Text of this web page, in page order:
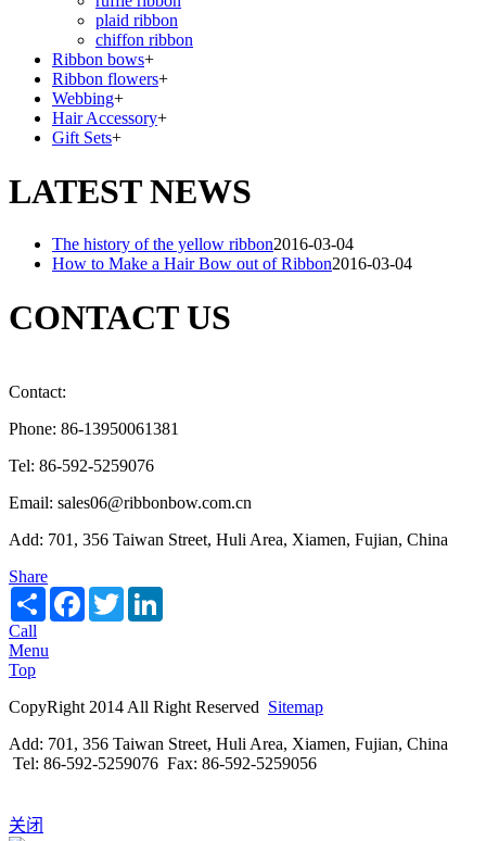
plaid ribbon
chiffon ribbon
Ribbon bows+
Ribbon flowers+
Webbing+
Hair Accessory+
Gift Sets+
LATEST NEWS
The history of the yellow ribbon2016-03-04
How to Make a Hair Bow out of Ribbon2016-03-04
CONTACT US
Contact:
Phone: 86-13950061381
Tel: 86-592-5259076
Email: sales06@ribbonbow.com.cn
Add: 701, 356 Taiwan Street, Huli Area, Xiamen, Fujian, China
Share
Share FacebookTwitter
Call
Menu
Top
CopyRight 2014 All Right Reserved Sitemap
Add: 701, 356 Taiwan Street, Huli Area, Xiamen, Fujian, China
Tel: 86-592-5259076 Fax: 86-592-5259056
关闭